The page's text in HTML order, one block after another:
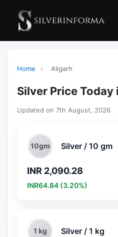
Home › Aligarh
Silver Price Today
Updated on 7th August, 2026
10gm Silver / 10 gm
INR 2,090.28
INR64.84 (3.20%)
1 kg Silver / 1 kg